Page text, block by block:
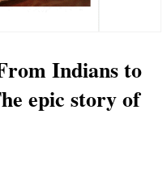
Indians to
epic story of